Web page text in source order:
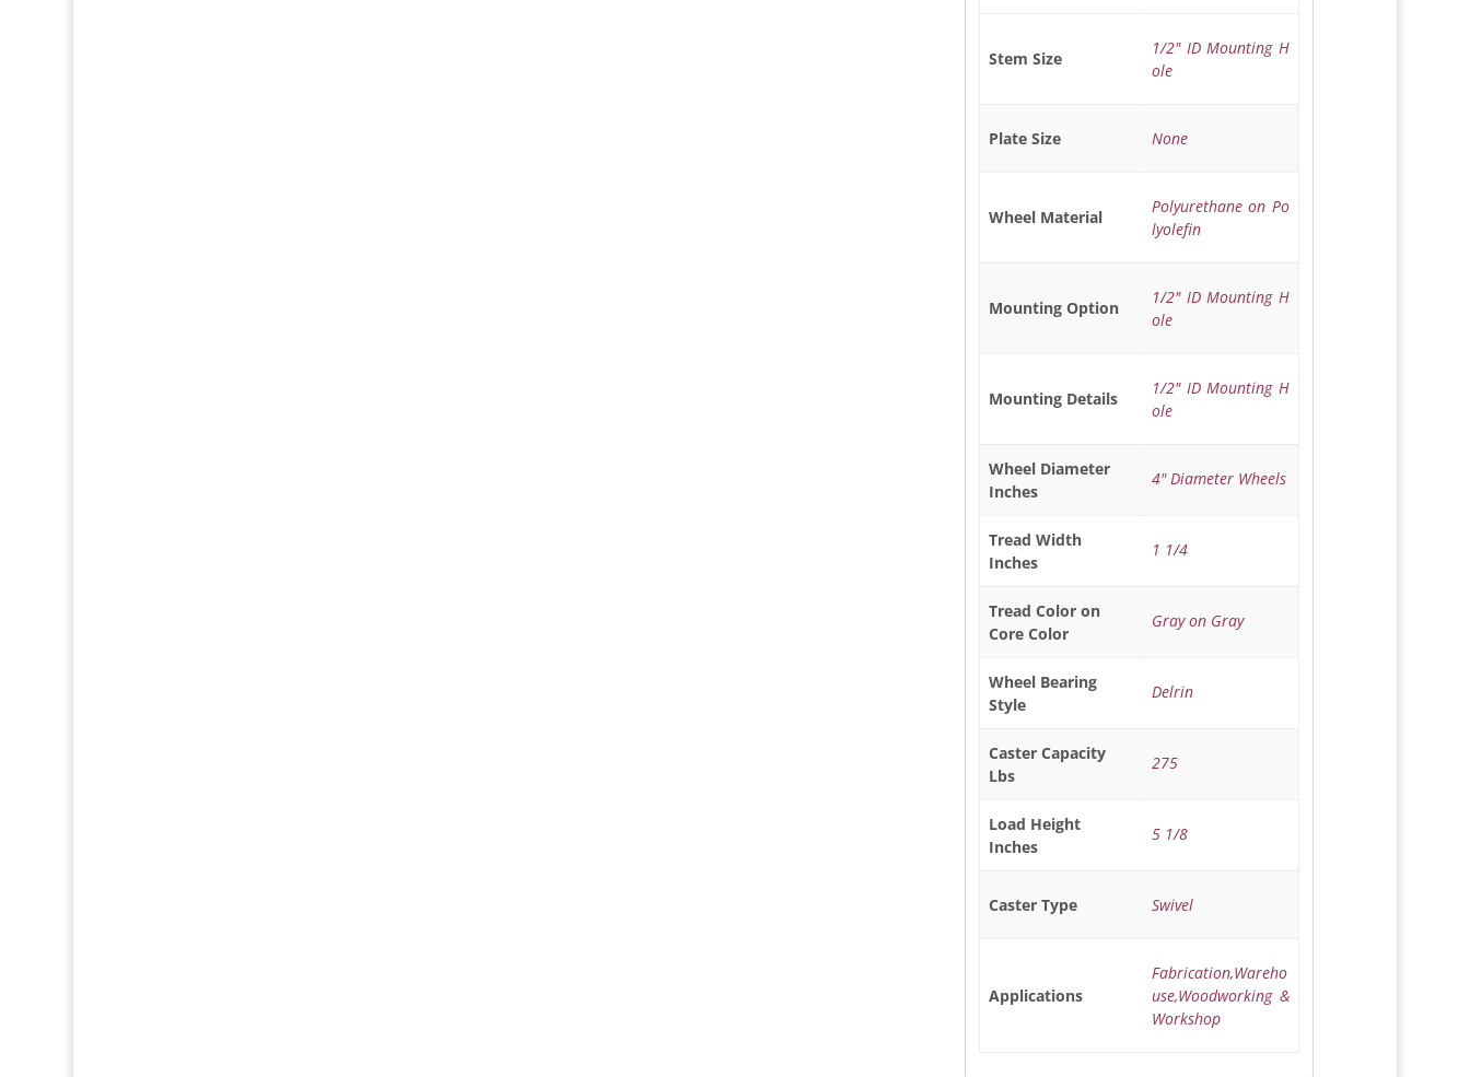
Stem Size
1/2" ID Mounting H
ole
Plate Size None
Wheel Material
Polyurethane on Po
lyolefin
Mounting Option
1/2" ID Mounting H
ole
Mounting Details
1/2" ID Mounting H
ole
Wheel Diameter
Inches
4" Diameter Wheels
Tread Width
Inches
1 1/4
Tread Color on
Core Color
Gray on Gray
Wheel Bearing
Style
Delrin
Caster Capacity
Lbs
275
Load Height
Inches
5 1/8
Caster Type Swivel
Applications
Fabrication,Wareho
use,Woodworking &
Workshop